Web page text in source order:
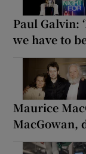
Paul Galvin:
we have to
Maurice
MacGowan,